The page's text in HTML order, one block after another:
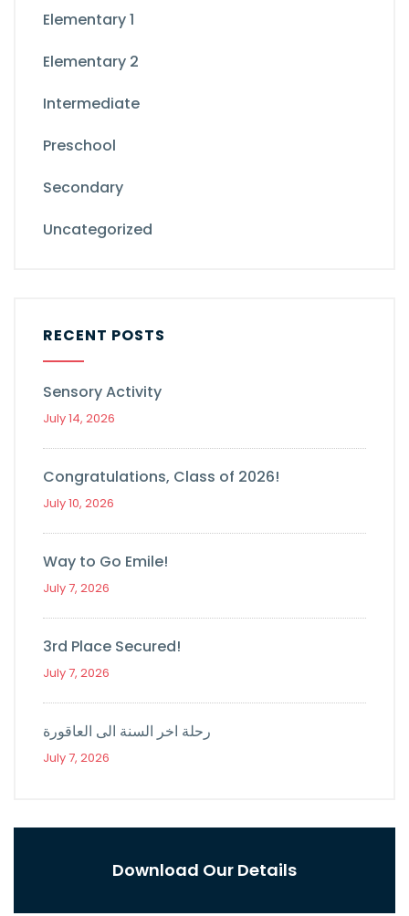
Elementary 1
Elementary 2
Intermediate
Preschool
Secondary
Uncategorized
RECENT POSTS
Sensory Activity
July 14, 2026
Congratulations, Class of 2026!
July 10, 2026
Way to Go Emile!
July 7, 2026
3rd Place Secured!
July 7, 2026
رحلة اخر السنة الى العاقورة
July 7, 2026
Download Our Details